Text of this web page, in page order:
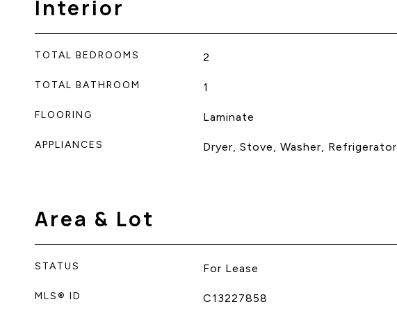
Interior
TOTAL BEDROOMS 2
TOTAL BATHROOM 1
FLOORING Laminate
APPLIANCES Dryer, Stove, Washer, Refrigerator
Area & Lot
STATUS For Lease
MLS® ID C13227858